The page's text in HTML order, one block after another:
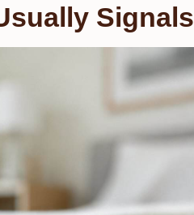
Signals